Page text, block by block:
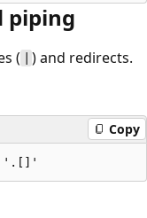
piping
( ) and redirects.
Copy